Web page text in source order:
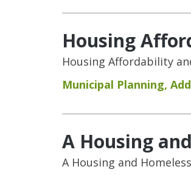
Housing
Housing Affordability
Municipal Planning,
A Housing
A Housing and